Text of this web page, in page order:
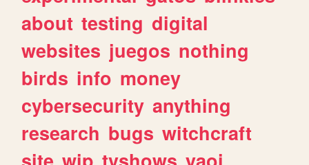
about testing digital
websites juegos nothing
birds info money
cybersecurity anything
research bugs witchcraft